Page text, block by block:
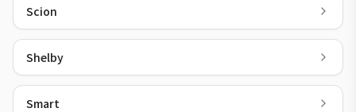
Scion
Shelby
Smart